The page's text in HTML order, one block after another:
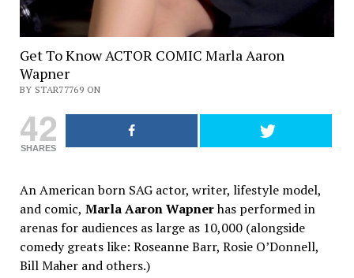
Get To Know ACTOR COMIC Marla Aaron
Wapner
BY STAR77769 ON
42
SHARES
An American born SAG actor, writer, lifestyle model,
and comic, Marla Aaron Wapnerhas performed in
arenas for audiences as large as 10,000 (alongside
comedy greats like: Roseanne Barr, Rosie O’Donnell,
Bill Maher and others.)